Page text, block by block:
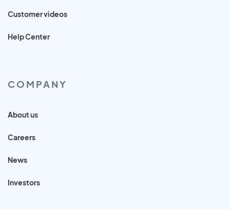
Customer videos
Help Center
COMPANY
About us
Careers
News
Investors